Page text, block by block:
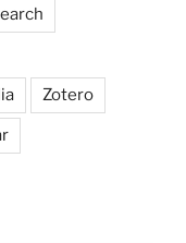
Zotero